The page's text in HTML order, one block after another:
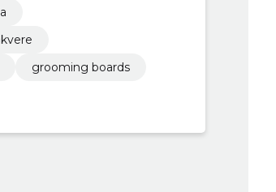
grooming boards